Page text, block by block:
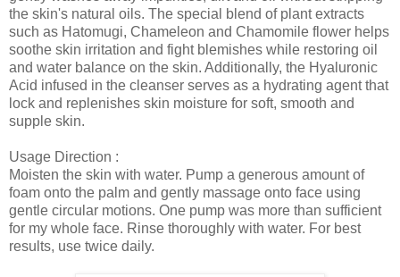
the skin's natural oils. The special blend of plant extracts
such as Hatomugi, Chameleon and Chamomile flower helps
soothe skin irritation and fight blemishes while restoring oil
and water balance on the skin. Additionally, the Hyaluronic
Acid infused in the cleanser serves as a hydrating agent that
lock and replenishes skin moisture for soft, smooth and
supple skin.
Usage Direction :
Moisten the skin with water. Pump a generous amount of
foam onto the palm and gently massage onto face using
gentle circular motions. One pump was more than sufficient
for my whole face. Rinse thoroughly with water. For best
results, use twice daily.